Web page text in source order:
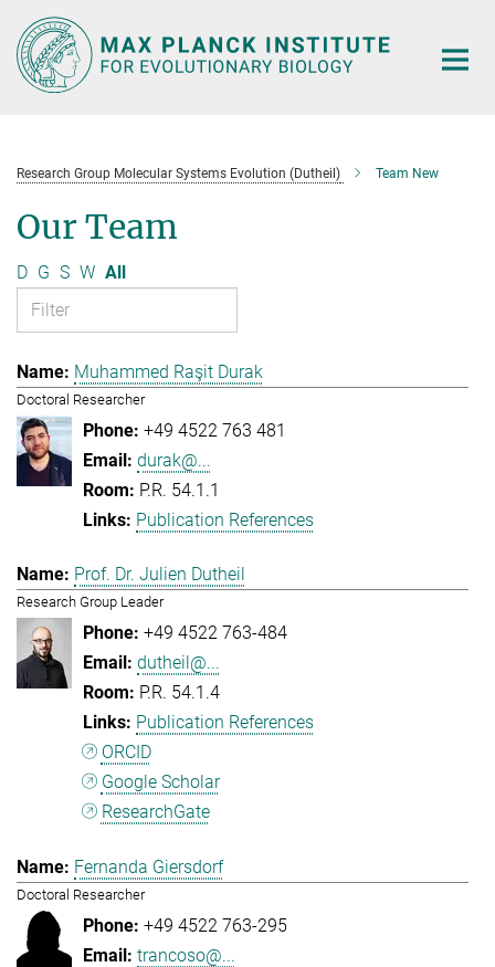
Main-
Content
Research Group Molecular Systems Evolution (Dutheil) Team New
Our Team
D G S W All
Muhammed Raşit Durak
Doctoral Researcher
+49 4522 763 481
durak@...
P.R. 54.1.1
Publication References
Prof. Dr. Julien Dutheil
Research Group Leader
+49 4522 763-484
dutheil@...
P.R. 54.1.4
Publication References
ORCID
Google Scholar
ResearchGate
Fernanda Giersdorf
Doctoral Researcher
+49 4522 763-295
trancoso@...